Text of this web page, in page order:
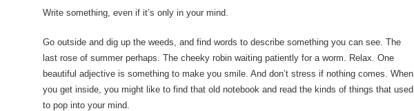
Write something, even if it’s only in your mind.
Go outside and dig up the weeds, and find words to describe something you can see. The
last rose of summer perhaps. The cheeky robin waiting patiently for a worm. Relax. One
beautiful adjective is something to make you smile. And don’t stress if nothing comes. When
you get inside, you might like to find that old notebook and read the kinds of things that used
to pop into your mind.